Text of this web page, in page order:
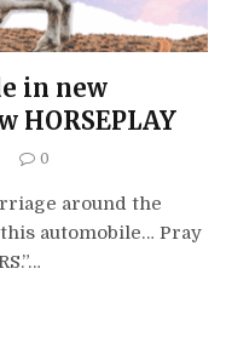
in new
HORSEPLAY
0
around the
automobile… Pray